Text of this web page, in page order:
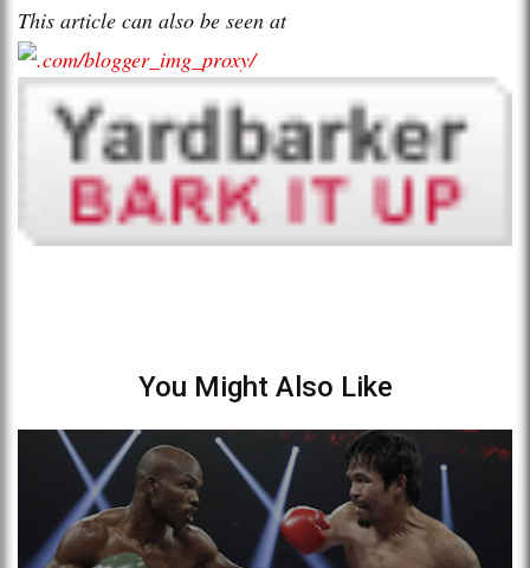
This article can also be seen at
You Might Also Like